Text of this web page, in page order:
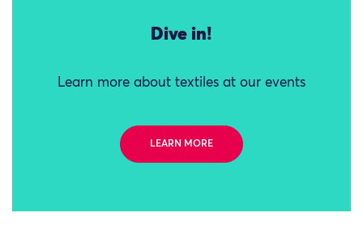
Dive in!
Learn more about textiles at our events
LEARN MORE